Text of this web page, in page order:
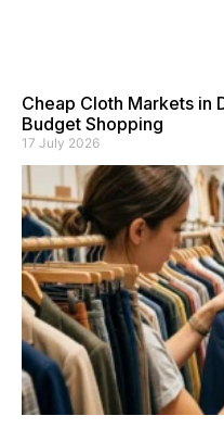
Cheap Cloth Markets in
Budget Shopping
17 July 2026